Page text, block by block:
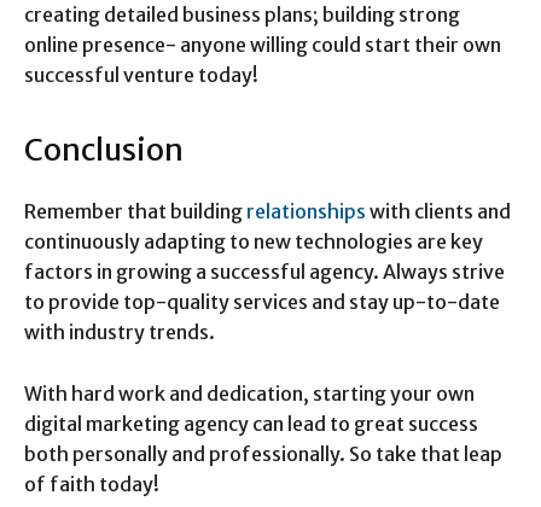
creating detailed business plans; building strong
online presence- anyone willing could start their own
successful venture today!
Conclusion
Remember that building relationships with clients and
continuously adapting to new technologies are key
factors in growing a successful agency. Always strive
to provide top-quality services and stay up-to-date
with industry trends.
With hard work and dedication, starting your own
digital marketing agency can lead to great success
both personally and professionally. So take that leap
of faith today!